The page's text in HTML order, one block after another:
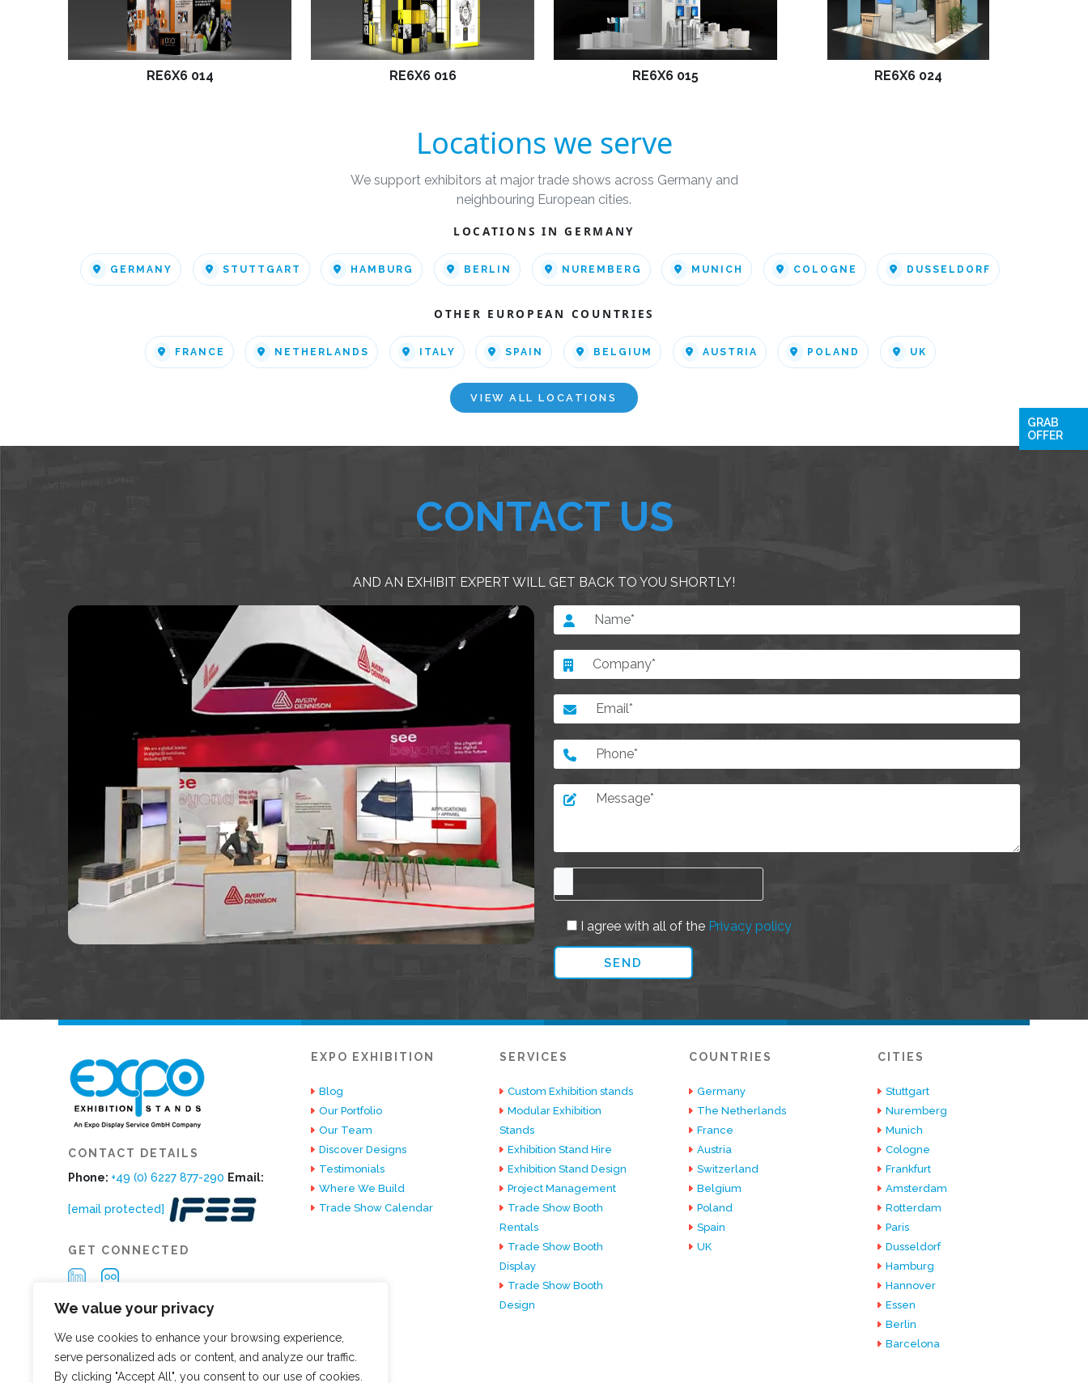
We value your privacy
We use cookies to enhance your browsing experience,
serve personalized ads or content, and analyze our traffic.
By clicking "Accept All", you consent to our use of cookies.
RE6X6 014 RE6X6 016 RE6X6 015 RE6X6 024
Locations we serve
We support exhibitors at major trade shows across Germany and
neighbouring European cities.
LOCATIONS IN GERMANY
GERMANY STUTTGART HAMBURG BERLIN NUREMBERG MUNICH COLOGNE DUSSELDORF
OTHER EUROPEAN COUNTRIES
FRANCE NETHERLANDS ITALY SPAIN BELGIUM AUSTRIA POLAND UK
VIEW ALL LOCATIONS
GRAB
OFFER
CONTACT US
AND AN EXHIBIT EXPERT WILL GET BACK TO YOU SHORTLY!
I agree with all of the Privacy policy
CONTACT DETAILS
Phone: +49 (0) 6227 877-290 Email:
[email protected]
GET CONNECTED
EXPO EXHIBITION
Blog
Our Portfolio
Our Team
Discover Designs
Testimonials
Where We Build
Trade Show Calendar
SERVICES
Custom Exhibition stands
Modular Exhibition
Stands
Exhibition Stand Hire
Exhibition Stand Design
Project Management
Trade Show Booth
Rentals
Trade Show Booth
Display
Trade Show Booth
Design
COUNTRIES
Germany
The Netherlands
France
Austria
Switzerland
Belgium
Poland
Spain
UK
CITIES
Stuttgart
Nuremberg
Munich
Cologne
Frankfurt
Amsterdam
Rotterdam
Paris
Dusseldorf
Hamburg
Hannover
Essen
Berlin
Barcelona